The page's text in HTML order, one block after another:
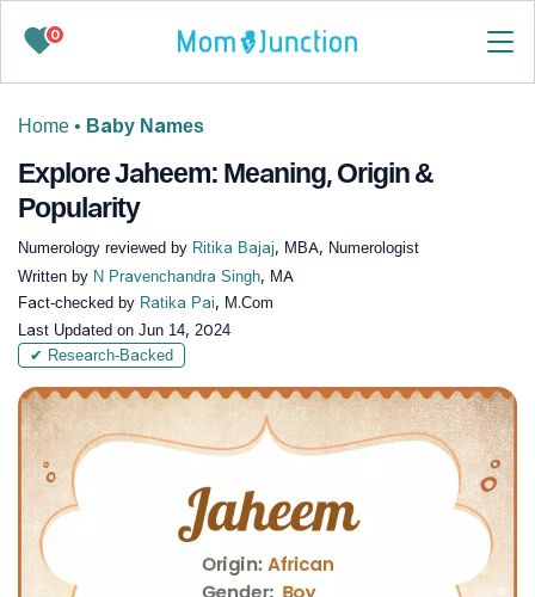
0
Home • Baby Names
Explore Jaheem: Meaning, Origin &
Popularity
Numerology reviewed by Ritika Bajaj, MBA, Numerologist
Written by N Pravenchandra Singh, MA
Fact-checked by Ratika Pai, M.Com
Last Updated on Jun 14, 2024
✔ Research-Backed